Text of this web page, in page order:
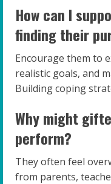
How can I
finding their
Encourage them to
realistic goals, and
Building coping
Why might
perform?
They often feel
from parents,